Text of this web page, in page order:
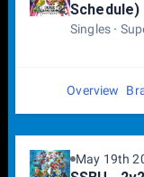
Schedule)
Singles
Overview
May 19th